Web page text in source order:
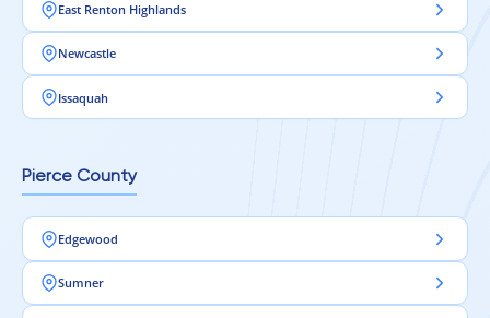
East Renton Highlands
Newcastle
Issaquah
Pierce County
Edgewood
Sumner